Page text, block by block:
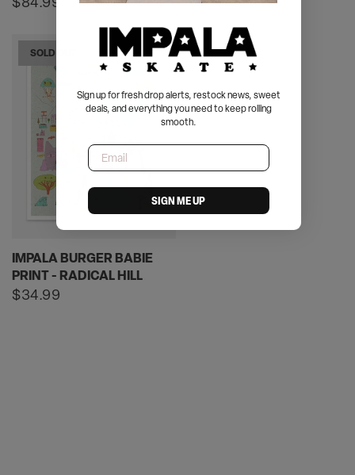
IMPALA BURGER BABIE
PRINT - RADICAL HILL
Regular
$34.99
SOLD OUT
Sign up for fresh drop alerts, restock news, sweet
deals, and everything you need to keep rolling
smooth.
Email
SIGN ME UP